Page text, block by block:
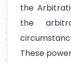
the
the
These